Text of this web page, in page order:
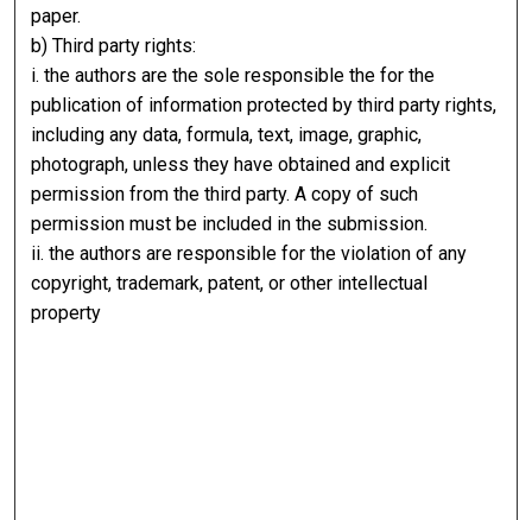
paper.
b) Third party rights:
i. the authors are the sole responsible the for the
publication of information protected by third party rights,
including any data, formula, text, image, graphic,
photograph, unless they have obtained and explicit
permission from the third party. A copy of such
permission must be included in the submission.
ii. the authors are responsible for the violation of any
copyright, trademark, patent, or other intellectual
property